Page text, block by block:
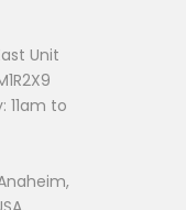
Unit
11am to